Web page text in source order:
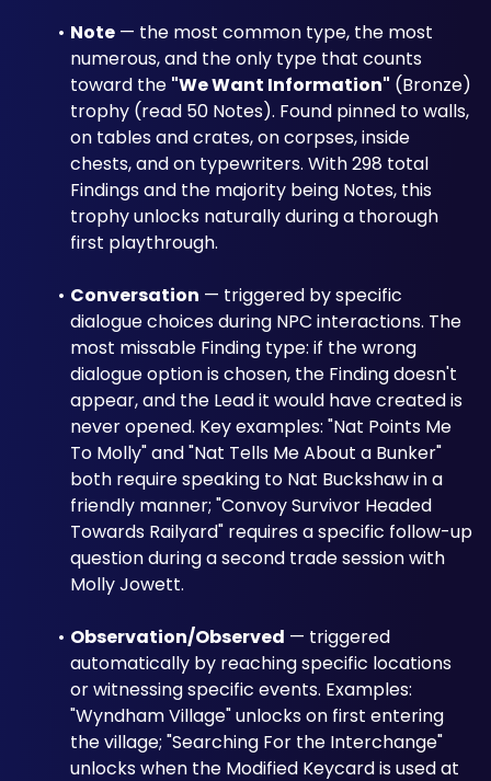
Note — the most common type, the most
numerous, and the only type that counts
toward the "We Want Information" (Bronze)
trophy (read 50 Notes). Found pinned to walls,
on tables and crates, on corpses, inside
chests, and on typewriters. With 298 total
Findings and the majority being Notes, this
trophy unlocks naturally during a thorough
first playthrough.
Conversation — triggered by specific
dialogue choices during NPC interactions. The
most missable Finding type: if the wrong
dialogue option is chosen, the Finding doesn't
appear, and the Lead it would have created is
never opened. Key examples: "Nat Points Me
To Molly" and "Nat Tells Me About a Bunker"
both require speaking to Nat Buckshaw in a
friendly manner; "Convoy Survivor Headed
Towards Railyard" requires a specific follow-up
question during a second trade session with
Molly Jowett.
Observation/Observed — triggered
automatically by reaching specific locations
or witnessing specific events. Examples:
"Wyndham Village" unlocks on first entering
the village; "Searching For the Interchange"
unlocks when the Modified Keycard is used at